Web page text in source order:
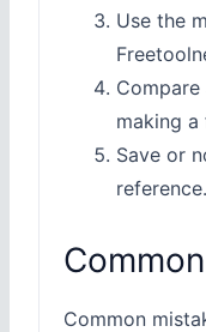
Use the
making a
Save or
reference.
Common